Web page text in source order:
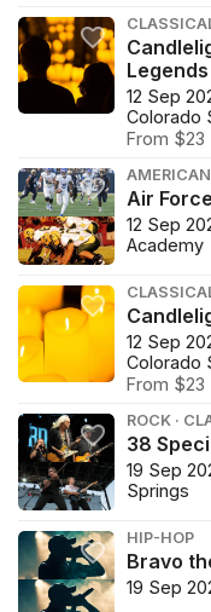
Legends
12 Sep
Colorado
From $23
Air
12 Sep
Academy
12 Sep
Colorado
From $23
ROCK ·
38
19 Sep
Springs
HIP-HOP
Bravo
19 Sep